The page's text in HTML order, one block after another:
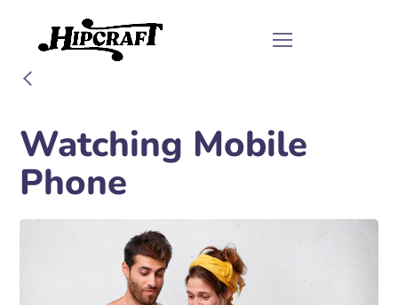
Watching Mobile
Phone